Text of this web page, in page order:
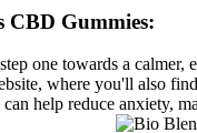
CBD Gummies:
one towards a
where you'll also
help reduce anxiety,